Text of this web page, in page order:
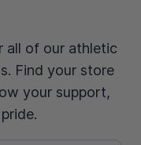
all of our athletic
Find your store
your support,